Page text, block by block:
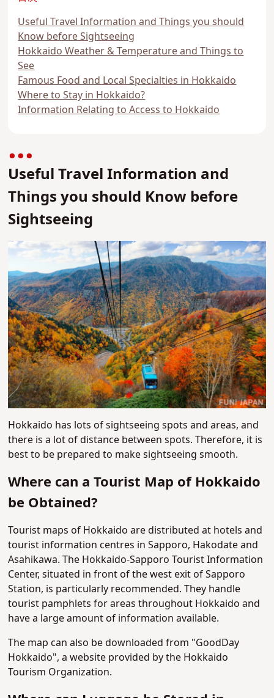
Useful Travel Information and Things you should
Know before Sightseeing
Hokkaido Weather & Temperature and Things to
See
Famous Food and Local Specialties in Hokkaido
Where to Stay in Hokkaido?
Information Relating to Access to Hokkaido
Useful Travel Information and
Things you should Know before
Sightseeing
Hokkaido has lots of sightseeing spots and areas, and
there is a lot of distance between spots. Therefore, it is
best to be prepared to make sightseeing smooth.
Where can a Tourist Map of Hokkaido
be Obtained?
Tourist maps of Hokkaido are distributed at hotels and
tourist information centres in Sapporo, Hakodate and
Asahikawa. The Hokkaido-Sapporo Tourist Information
Center, situated in front of the west exit of Sapporo
Station, is particularly recommended. They handle
tourist pamphlets for areas throughout Hokkaido and
have a large amount of information available.
The map can also be downloaded from "GoodDay
Hokkaido", a website provided by the Hokkaido
Tourism Organization.